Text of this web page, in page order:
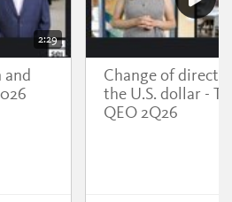
2:29
Change of
the U.S. dollar -
QEO 2Q26